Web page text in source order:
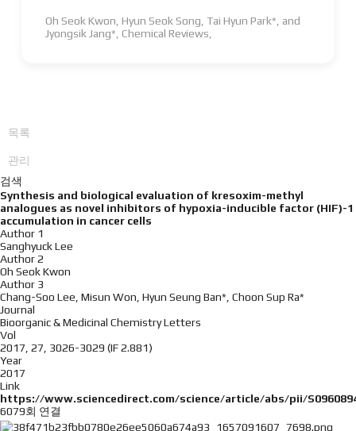
Oh Seok Kwon, Hyun Seok Song, Tai Hyun Park*, and
Jyongsik Jang*, Chemical Reviews
목록
관리
검색
Synthesis and biological evaluation of kresoxim-methyl
analogues as novel inhibitors of hypoxia-inducible factor (HIF)-1
accumulation in cancer cells
Author 1
Sanghyuck Lee
Author 2
Oh Seok Kwon
Author 3
Chang-Soo Lee, Misun Won, Hyun Seung Ban*, Choon Sup Ra*
Journal
Bioorganic & Medicinal Chemistry Letters
Vol
2017, 27, 3026-3029 (IF 2.881)
Year
2017
Link
https://www.sciencedirect.com/science/article/abs/pii/
6079회 연결